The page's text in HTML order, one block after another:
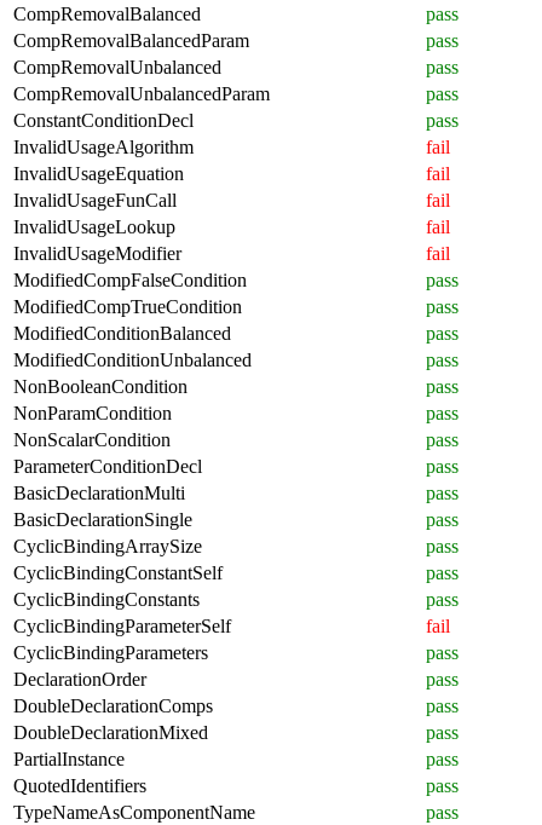
CompRemovalBalanced
pass
CompRemovalBalancedParam
pass
CompRemovalUnbalanced
pass
CompRemovalUnbalancedParam
pass
ConstantConditionDecl
pass
InvalidUsageAlgorithm
fail
InvalidUsageEquation
fail
InvalidUsageFunCall
fail
InvalidUsageLookup
fail
InvalidUsageModifier
fail
ModifiedCompFalseCondition
pass
ModifiedCompTrueCondition
pass
ModifiedConditionBalanced
pass
ModifiedConditionUnbalanced
pass
NonBooleanCondition
pass
NonParamCondition
pass
NonScalarCondition
pass
ParameterConditionDecl
pass
BasicDeclarationMulti
pass
BasicDeclarationSingle
pass
CyclicBindingArraySize
pass
CyclicBindingConstantSelf
pass
CyclicBindingConstants
pass
CyclicBindingParameterSelf
fail
CyclicBindingParameters
pass
DeclarationOrder
pass
DoubleDeclarationComps
pass
DoubleDeclarationMixed
pass
PartialInstance
pass
QuotedIdentifiers
pass
TypeNameAsComponentName
pass